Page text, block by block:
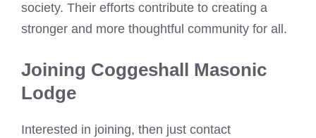
society. Their efforts contribute to creating a
stronger and more thoughtful community for all.
Joining Coggeshall Masonic
Lodge
Interested in joining, then just contact